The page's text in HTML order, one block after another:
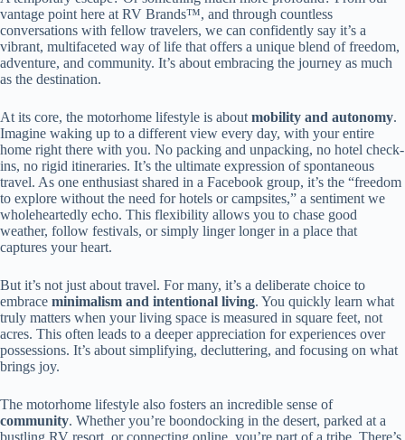
vantage point here at RV Brands™, and through countless
conversations with fellow travelers, we can confidently say it’s a
vibrant, multifaceted way of life that offers a unique blend of freedom,
adventure, and community. It’s about embracing the journey as much
as the destination.
At its core, the motorhome lifestyle is about mobility and autonomy.
Imagine waking up to a different view every day, with your entire
home right there with you. No packing and unpacking, no hotel check-
ins, no rigid itineraries. It’s the ultimate expression of spontaneous
travel. As one enthusiast shared in a Facebook group, it’s the “freedom
to explore without the need for hotels or campsites,” a sentiment we
wholeheartedly echo. This flexibility allows you to chase good
weather, follow festivals, or simply linger longer in a place that
captures your heart.
But it’s not just about travel. For many, it’s a deliberate choice to
embrace minimalism and intentional living. You quickly learn what
truly matters when your living space is measured in square feet, not
acres. This often leads to a deeper appreciation for experiences over
possessions. It’s about simplifying, decluttering, and focusing on what
brings joy.
The motorhome lifestyle also fosters an incredible sense of
community. Whether you’re boondocking in the desert, parked at a
bustling RV resort, or connecting online, you’re part of a tribe. There’s